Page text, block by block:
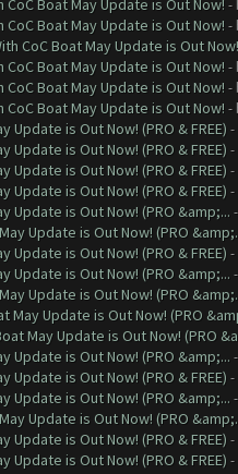
Boat May Update is Out Now! -
Boat May Update is Out Now! -
CoC Boat May Update is Out Now!
Boat May Update is Out Now! -
Boat May Update is Out Now! -
Boat May Update is Out Now! -
Update is Out Now! (PRO & FREE) -
Update is Out Now! (PRO & FREE) -
Update is Out Now! (PRO & FREE) -
Update is Out Now! (PRO & FREE) -
Update is Out Now! (PRO &amp;...
Update is Out Now! (PRO
Update is Out Now! (PRO & FREE) -
Update is Out Now! (PRO &amp;...
Update is Out Now! (PRO
May Update is Out Now! (PRO
May Update is Out Now! (PRO
Update is Out Now! (PRO &amp;...
Update is Out Now! (PRO & FREE) -
Update is Out Now! (PRO &amp;...
Update is Out Now! (PRO
Update is Out Now! (PRO & FREE) -
Update is Out Now! (PRO & FREE) -